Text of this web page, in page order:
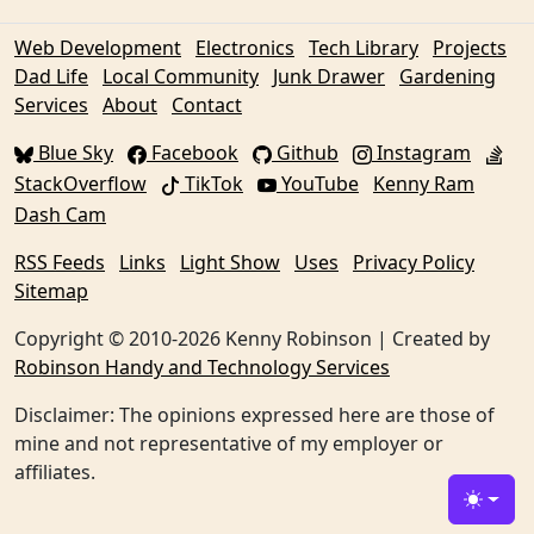
Web Development Electronics Tech Library Projects
Dad Life Local Community Junk Drawer Gardening
Services About Contact
Blue Sky
Facebook Github
Instagram
StackOverflow
TikTok YouTube Kenny Ram
Dash Cam
RSS Feeds
Links Light Show Uses
Privacy Policy
Sitemap
Copyright © 2010-2026 Kenny Robinson | Created by
Robinson Handy and Technology Services
Disclaimer: The opinions expressed here are those of
mine and not representative of my employer or
affiliates.